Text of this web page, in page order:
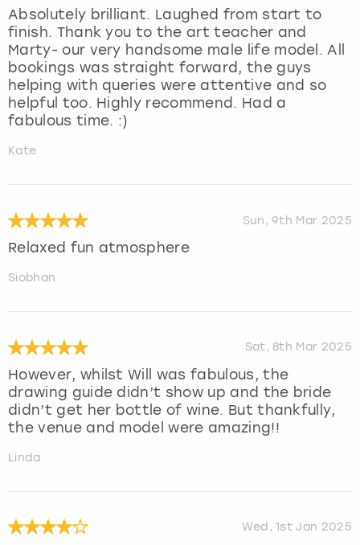
Absolutely brilliant. Laughed from start to
finish. Thank you to the art teacher and
Marty- our very handsome male life model. All
bookings was straight forward, the guys
helping with queries were attentive and so
helpful too. Highly recommend. Had a
fabulous time. :)
Kate
Sun, 9th Mar 2025
Relaxed fun atmosphere
Siobhan
Sat, 8th Mar 2025
However, whilst Will was fabulous, the
drawing guide didn’t show up and the bride
didn’t get her bottle of wine. But thankfully,
the venue and model were amazing!!
Linda
Wed, 1st Jan 2025